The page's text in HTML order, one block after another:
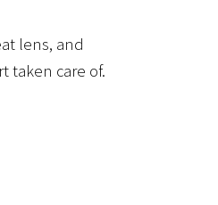
lens, and
taken care of.